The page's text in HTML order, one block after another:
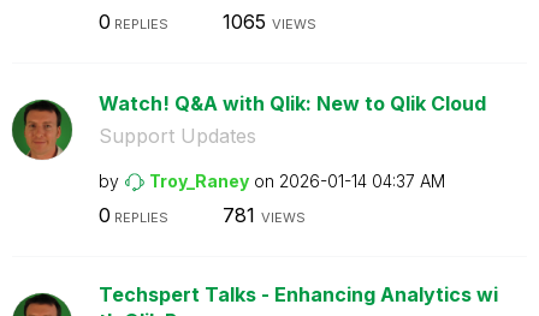
0 REPLIES 1065 VIEWS
Watch! Q&A with Qlik: New to Qlik Cloud
Support Updates
by Troy_Raney on ‎2026-01-14 04:37 AM
0 REPLIES 781 VIEWS
Techspert Talks - Enhancing Analytics wi